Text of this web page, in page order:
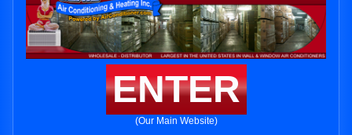
ENTER
(Our Main Website)